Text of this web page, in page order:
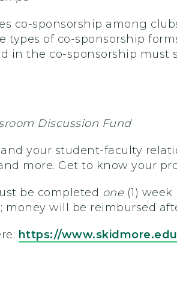
co-sponsorship among
types of co-sponsorship
in the co-sponsorship
Discussion Fund
your student-faculty
more. Get to know your
be completed one(1)
money will be reimbursed
https://